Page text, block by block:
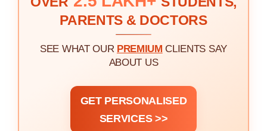
PARENTS & DOCTORS
SEE WHAT OUR PREMIUM CLIENTS SAY
ABOUT US
GET PERSONALISED
SERVICES >>